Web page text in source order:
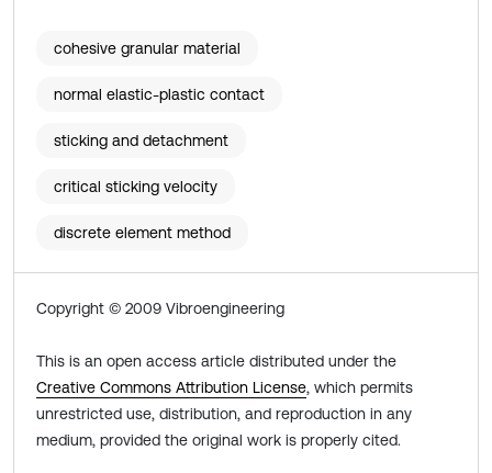
cohesive granular material
normal elastic-plastic contact
sticking and detachment
critical sticking velocity
discrete element method
Copyright © 2009 Vibroengineering
This is an open access article distributed under the
Creative Commons Attribution License, which permits
unrestricted use, distribution, and reproduction in any
medium, provided the original work is properly cited.